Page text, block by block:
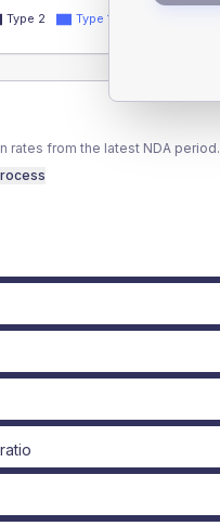
Type 2 Type 1
rates from the latest NDA period.